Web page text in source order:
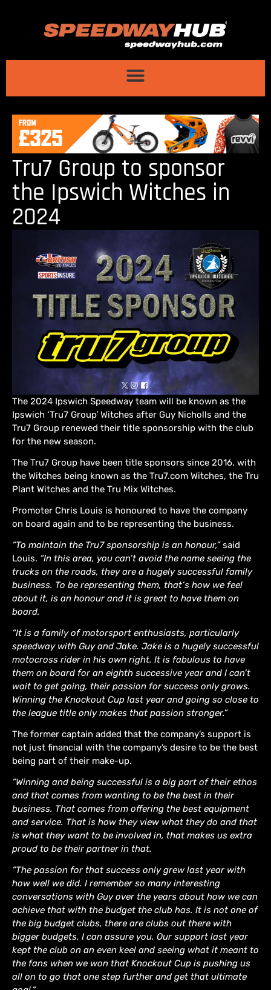
Tru7 Group to sponsor
the Ipswich Witches in
2024
The 2024 Ipswich Speedway team will be known as the
Ipswich ‘Tru7 Group’ Witches after Guy Nicholls and the
Tru7 Group renewed their title sponsorship with the club
for the new season.
The Tru7 Group have been title sponsors since 2016, with
the Witches being known as the Tru7.com Witches, the Tru
Plant Witches and the Tru Mix Witches.
Promoter Chris Louis is honoured to have the company
on board again and to be representing the business.
“To maintain the Tru7 sponsorship is an honour,”said
Louis. “In this area, you can’t avoid the name seeing the
trucks on the roads, they are a hugely successful family
business. To be representing them, that’s how we feel
about it, is an honour and it is great to have them on
board.
“It is a family of motorsport enthusiasts, particularly
speedway with Guy and Jake. Jake is a hugely successful
motocross rider in his own right. It is fabulous to have
them on board for an eighth successive year and I can’t
wait to get going, their passion for success only grows.
Winning the Knockout Cup last year and going so close to
the league title only makes that passion stronger.”
The former captain added that the company’s support is
not just financial with the company’s desire to be the best
being part of their make-up.
“Winning and being successful is a big part of their ethos
and that comes from wanting to be the best in their
business. That comes from offering the best equipment
and service. That is how they view what they do and that
is what they want to be involved in, that makes us extra
proud to be their partner in that.
“The passion for that success only grew last year with
how well we did. I remember so many interesting
conversations with Guy over the years about how we can
achieve that with the budget the club has. It is not one of
the big budget clubs, there are clubs out there with
bigger budgets, I can assure you. Our support last year
kept the club on an even keel and seeing what it meant to
the fans when we won that Knockout Cup is pushing us
all on to go that one step further and get that ultimate